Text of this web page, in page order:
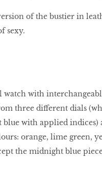
of the bustier in
sexy.
watch with
three different dials
with applied indices)
orange, lime green,
the midnight blue